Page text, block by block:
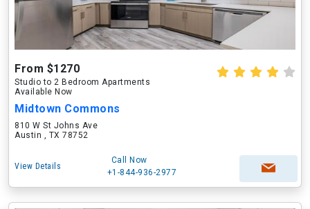
From $1270
Studio to 2 Bedroom Apartments
Available Now
Midtown Commons
810 W St Johns Ave
Austin , TX 78752
View Details
Call Now
+1-844-936-2977